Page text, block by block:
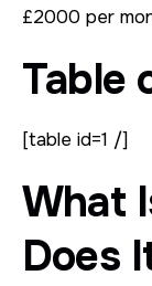
£2000 per
Table
[table id=1 /]
What
Does